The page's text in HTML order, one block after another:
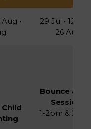
Aug •
29 Jul • 12
26 Aug
Bounce &
Sessions
1-2pm & 2-